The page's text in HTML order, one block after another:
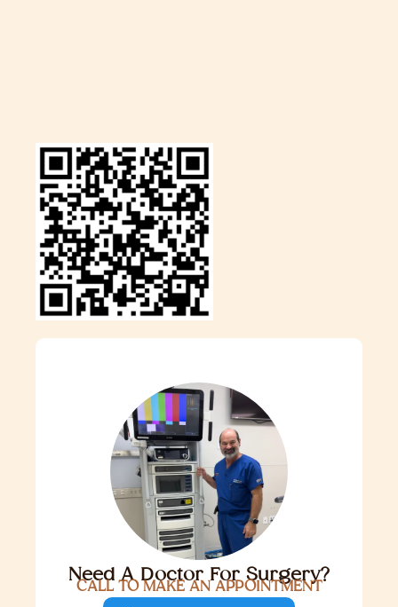
Need A Doctor For Surgery?
CALL TO MAKE AN APPOINTMENT